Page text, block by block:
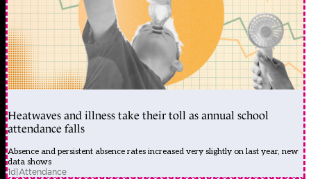
Heatwaves and illness take their toll as annual school
attendance falls
Absence and persistent absence rates increased very slightly on last year, new
data shows
1d|Attendance